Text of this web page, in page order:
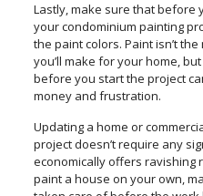
Lastly, make sure that before
your condominium painting
the paint colors. Paint isn’t
you’ll make for your home,
before you start the project
money and frustration.
Updating a home or
project doesn’t require any
economically offers ravishing
paint a house on your own,